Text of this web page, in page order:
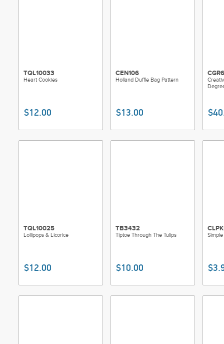
TQL10033
Heart Cookies
$12.00
CEN106
Holland Duffle Bag Pattern
$13.00
TQL10025
Lollipops & Licorice
$12.00
TB3432
Tiptoe Through The Tulips
$10.00